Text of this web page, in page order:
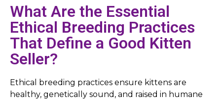
What Are the Essential
Ethical Breeding Practices
That Define a Good Kitten
Seller?
Ethical breeding practices ensure kittens are
healthy, genetically sound, and raised in humane